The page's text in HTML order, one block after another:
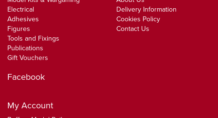
Electrical
Adhesives
Figures
Tools and Fixings
Publications
Gift Vouchers
Delivery Information
Cookies Policy
Contact Us
Facebook
My Account